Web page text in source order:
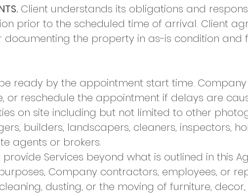
Client understands its obligations and
prior to the scheduled time of arrival. Client
documenting the property in as-is condition and
ready by the appointment start time.
or reschedule the appointment if delays are
on site including but not limited to other
builders, landscapers, cleaners, inspectors,
agents or brokers.
Services beyond what is outlined in this
Company contractors, employees, or
dusting, or the moving of furniture,